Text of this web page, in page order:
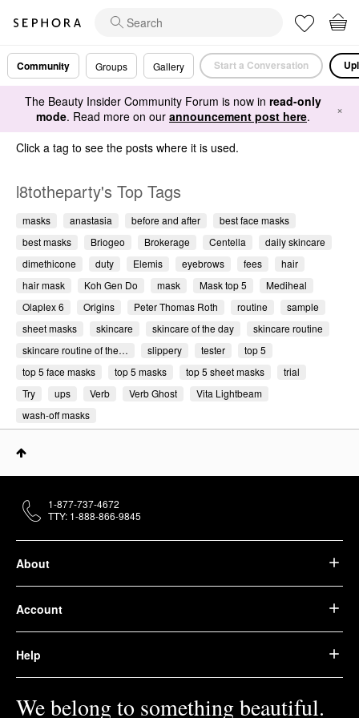
Community Groups Gallery Start a Conversation
The Beauty Insider Community Forum is now in read-only
mode. Read more on our announcement post here. ×
Click a tag to see the posts where it is used.
l8totheparty's Top Tags
masks anastasia before and after
best face masks
best masks
Briogeo Brokerage Centella
daily skincare
dimethicone
duty Elemis eyebrows fees
hair
hair mask
Koh Gen Do mask Mask top 5
Mediheal
Olaplex 6
Origins Peter Thomas Roth routine
sample
sheet masks
skincare skincare of the day
skincare routine
skincare routine of the…
slippery tester
top 5
top 5 face masks
top 5 masks top 5 sheet masks
trial
Try
ups Verb Verb Ghost
Vita Lightbeam
wash-off masks
About
Account
Help
We belong to something beautiful.
1-877-737-4672
TTY: 1-888-866-9845